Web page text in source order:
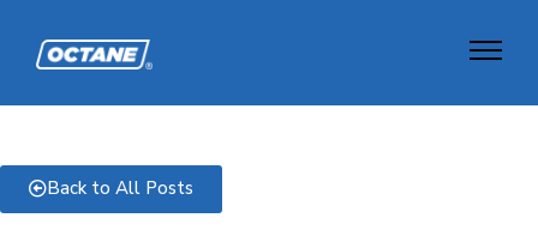
Back to All Posts